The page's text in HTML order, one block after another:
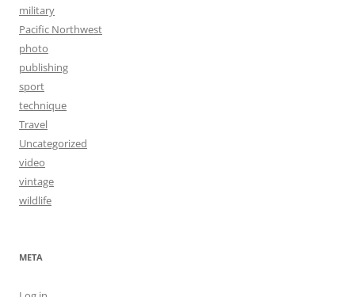
military
Pacific Northwest
photo
publishing
sport
technique
Travel
Uncategorized
video
vintage
wildlife
META